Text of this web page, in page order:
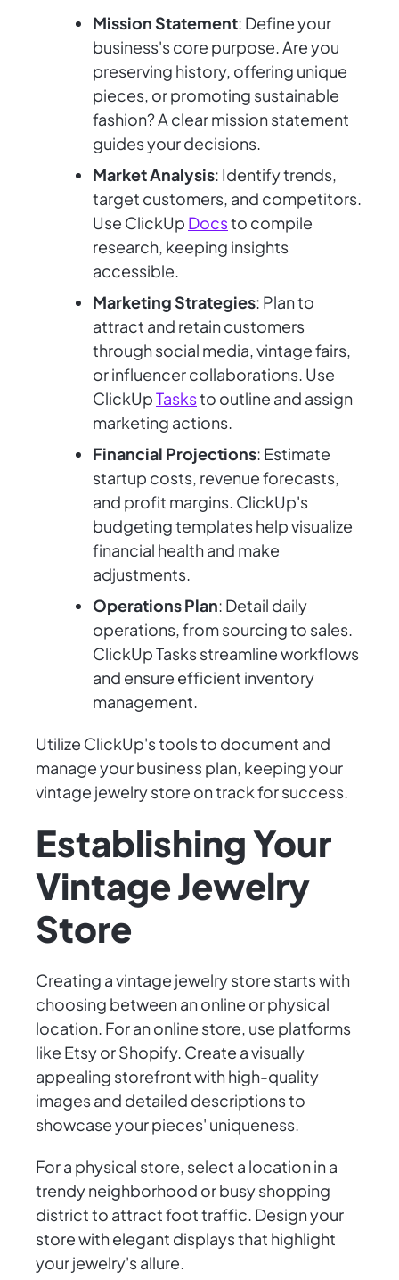
Mission Statement: Define your
business's core purpose. Are you
preserving history, offering unique
pieces, or promoting sustainable
fashion? A clear mission statement
guides your decisions.
Market Analysis: Identify trends,
target customers, and competitors.
Use ClickUp Docsto compile
research, keeping insights
accessible.
Marketing Strategies: Plan to
attract and retain customers
through social media, vintage fairs,
or influencer collaborations. Use
ClickUpTasksto outline and assign
marketing actions.
Financial Projections: Estimate
startup costs, revenue forecasts,
and profit margins. ClickUp's
budgeting templates help visualize
financial health and make
adjustments.
Operations Plan: Detail daily
operations, from sourcing to sales.
ClickUp Tasks streamline workflows
and ensure efficient inventory
management.
Utilize ClickUp's tools to document and
manage your business plan, keeping your
vintage jewelry store on track for success.
Establishing Your
Vintage Jewelry
Store
Creating a vintage jewelry store starts with
choosing between an online or physical
location. For an online store, use platforms
like Etsy or Shopify. Create a visually
appealing storefront with high-quality
images and detailed descriptions to
showcase your pieces' uniqueness.
For a physical store, select a location in a
trendy neighborhood or busy shopping
district to attract foot traffic. Design your
store with elegant displays that highlight
your jewelry's allure.